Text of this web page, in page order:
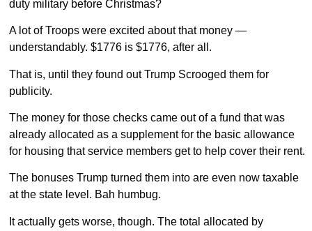
duty military before Christmas?
A lot of Troops were excited about that money —
understandably. $1776 is $1776, after all.
That is, until they found out Trump Scrooged them for
publicity.
The money for those checks came out of a fund that was
already allocated as a supplement for the basic allowance
for housing that service members get to help cover their rent.
The bonuses Trump turned them into are even now taxable
at the state level. Bah humbug.
It actually gets worse, though. The total allocated by